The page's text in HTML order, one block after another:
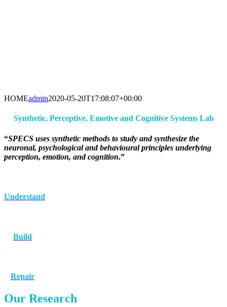
HOMEadmin2020-05-20T17:08:07+00:00
Synthetic, Perceptive, Emotive and Cognitive Systems Lab
“SPECS uses synthetic methods to study and synthesize the
neuronal, psychological and behavioural principles underlying
perception, emotion, and cognition.”
Understand
Build
Repair
Our Research